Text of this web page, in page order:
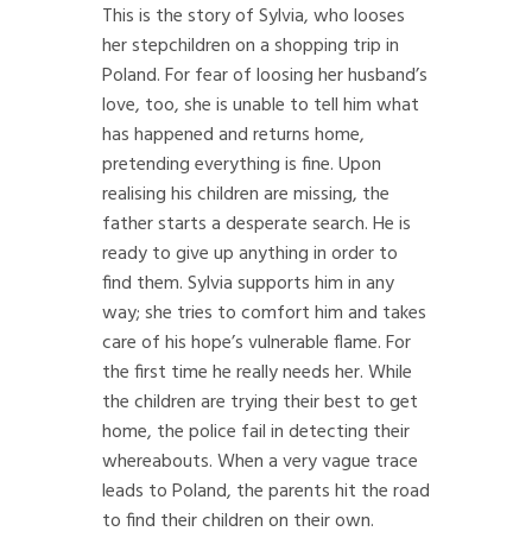
This is the story of Sylvia, who looses
her stepchildren on a shopping trip in
Poland. For fear of loosing her husband’s
love, too, she is unable to tell him what
has happened and returns home,
pretending everything is fine. Upon
realising his children are missing, the
father starts a desperate search. He is
ready to give up anything in order to
find them. Sylvia supports him in any
way; she tries to comfort him and takes
care of his hope’s vulnerable flame. For
the first time he really needs her. While
the children are trying their best to get
home, the police fail in detecting their
whereabouts. When a very vague trace
leads to Poland, the parents hit the road
to find their children on their own.